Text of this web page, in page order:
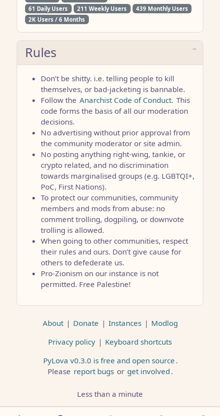
61 Daily Users
211 Weekly Users
439 Monthly Users
2K Users / 6 Months
Rules
Don’t be shitty. i.e. telling people to kill
themselves, or bad-jacketing is bannable.
Follow the Anarchist Code of Conduct. This
code forms the basis of all our moderation
decisions.
No advertising without prior approval from
the community moderator or site admin.
No posting anything right-wing, tankie, or
crypto related, and no discrimination
towards marginalised groups (e.g. LGBTQI+,
PoC, First Nations).
To protect our communities, community
members and mods from abuse: no
comment trolling, dogpiling, or downvote
trolling is allowed.
When going to other communities, respect
their rules and ours. Don’t give cause for
others to defederate us.
Pro-Zionism on our instance is not
permitted. Free Palestine!
About | Donate | Instances | Modlog
Privacy policy | Keyboard shortcuts
PyLova v0.3.0 is free and open source .
Please report bugs or get involved .
Less than a minute